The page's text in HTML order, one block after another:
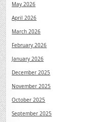
May 2026
April 2026
March 2026
February 2026
January 2026
December 2025
November 2025
October 2025
September 2025